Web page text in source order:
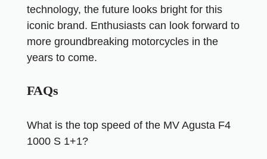
technology, the future looks bright for this
iconic brand. Enthusiasts can look forward to
more groundbreaking motorcycles in the
years to come.
FAQs
What is the top speed of the MV Agusta F4
1000 S 1+1?